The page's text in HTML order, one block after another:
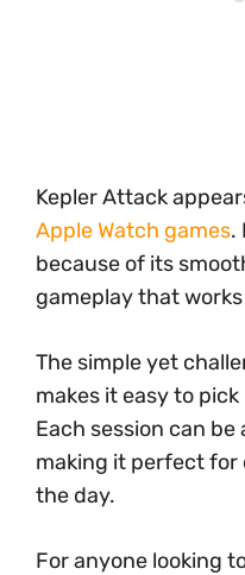
Kepler Attack
Apple Watch games.
because of its
gameplay that
The simple yet
makes it easy to
Each session can
making it perfect
the day.
For anyone looking